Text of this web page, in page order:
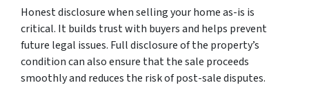
Honest disclosure when selling your home as-is is
critical. It builds trust with buyers and helps prevent
future legal issues. Full disclosure of the property’s
condition can also ensure that the sale proceeds
smoothly and reduces the risk of post-sale disputes.